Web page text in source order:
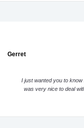
Gerret
I just wanted you to
was very nice to deal